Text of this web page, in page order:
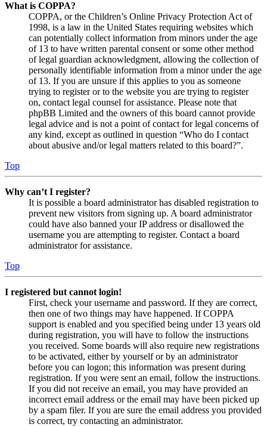
What is COPPA?
COPPA, or the Children’s Online Privacy Protection Act of
1998, is a law in the United States requiring websites which
can potentially collect information from minors under the age
of 13 to have written parental consent or some other method
of legal guardian acknowledgment, allowing the collection of
personally identifiable information from a minor under the age
of 13. If you are unsure if this applies to you as someone
trying to register or to the website you are trying to register
on, contact legal counsel for assistance. Please note that
phpBB Limited and the owners of this board cannot provide
legal advice and is not a point of contact for legal concerns of
any kind, except as outlined in question “Who do I contact
about abusive and/or legal matters related to this board?”.
Top
Why can’t I register?
It is possible a board administrator has disabled registration to
prevent new visitors from signing up. A board administrator
could have also banned your IP address or disallowed the
username you are attempting to register. Contact a board
administrator for assistance.
Top
I registered but cannot login!
First, check your username and password. If they are correct,
then one of two things may have happened. If COPPA
support is enabled and you specified being under 13 years old
during registration, you will have to follow the instructions
you received. Some boards will also require new registrations
to be activated, either by yourself or by an administrator
before you can logon; this information was present during
registration. If you were sent an email, follow the instructions.
If you did not receive an email, you may have provided an
incorrect email address or the email may have been picked up
by a spam filer. If you are sure the email address you provided
is correct, try contacting an administrator.